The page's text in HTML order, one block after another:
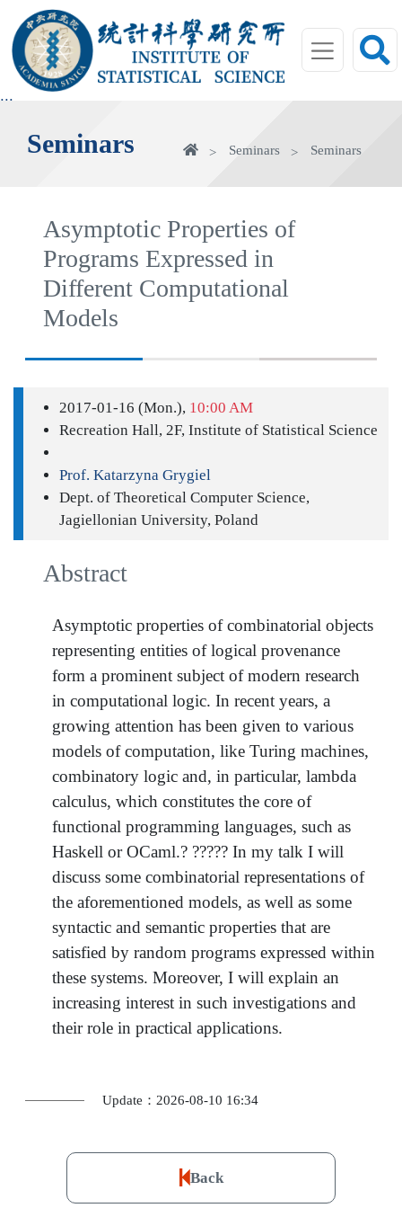
main
area
:::
Seminars HomeSeminars Seminars
Asymptotic Properties of
Programs Expressed in
Different Computational
Models
2017-01-16 (Mon.), 10:00 AM
Recreation Hall, 2F, Institute of Statistical Science
Prof. Katarzyna Grygiel
Dept. of Theoretical Computer Science,
Jagiellonian University, Poland
Abstract
Asymptotic properties of combinatorial objects
representing entities of logical provenance
form a prominent subject of modern research
in computational logic. In recent years, a
growing attention has been given to various
models of computation, like Turing machines,
combinatory logic and, in particular, lambda
calculus, which constitutes the core of
functional programming languages, such as
Haskell or OCaml.? ????? In my talk I will
discuss some combinatorial representations of
the aforementioned models, as well as some
syntactic and semantic properties that are
satisfied by random programs expressed within
these systems. Moreover, I will explain an
increasing interest in such investigations and
their role in practical applications.
Update：2026-08-10 16:34
Back